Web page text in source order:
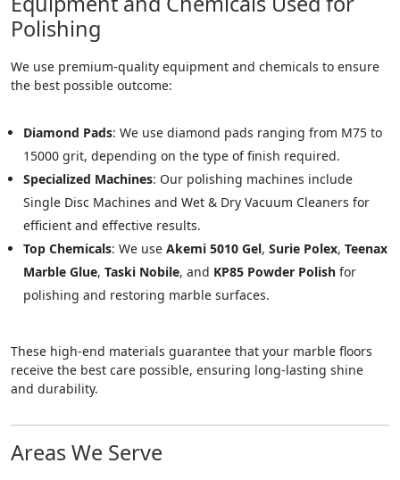
Polishing
We use premium-quality equipment and chemicals to ensure
the best possible outcome:
Diamond Pads: We use diamond pads ranging from M75 to
15000 grit, depending on the type of finish required.
Specialized Machines: Our polishing machines include
Single Disc Machines and Wet & Dry Vacuum Cleaners for
efficient and effective results.
Top Chemicals: We use Akemi 5010 Gel, Surie Polex, Teenax
Marble Glue, Taski Nobile, and KP85 Powder Polish for
polishing and restoring marble surfaces.
These high-end materials guarantee that your marble floors
receive the best care possible, ensuring long-lasting shine
and durability.
Areas We Serve